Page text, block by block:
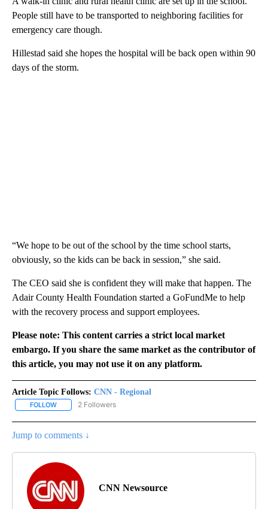
People still have to be transported to neighboring facilities for
emergency care though.
Hillestad said she hopes the hospital will be back open within 90
days of the storm.
“We hope to be out of the school by the time school starts,
obviously, so the kids can be back in session,” she said.
The CEO said she is confident they will make that happen. The
Adair County Health Foundation started a GoFundMe to help
with the recovery process and support employees.
Please note: This content carries a strict local market
embargo. If you share the same market as the contributor of
this article, you may not use it on any platform.
Article Topic Follows: CNN - Regional
FOLLOW FOLLOW "CNN - REGIONAL" TO RECEIVE NOTIFICATIONS ABOUT
2 Followers
Jump to comments ↓
CNN Newsource